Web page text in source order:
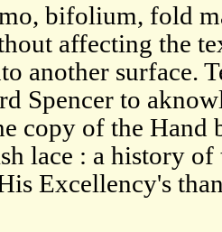
bifolium, fold
affecting the
another surface.
Spencer to
copy of the Hand
lace : a history
Excellency's